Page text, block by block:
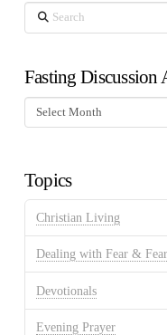
Search
Fasting Discussion
Fasting
Discussion
Topics
Christian Living
Dealing with Fear &
Devotionals
Evening Prayer